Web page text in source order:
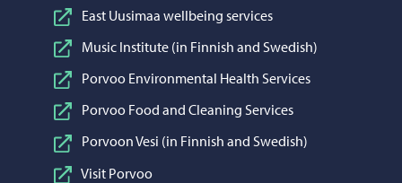
East Uusimaa wellbeing services
Music Institute (in Finnish and Swedish)
Porvoo Environmental Health Services
Porvoo Food and Cleaning Services
Porvoon Vesi (in Finnish and Swedish)
Visit Porvoo